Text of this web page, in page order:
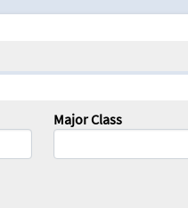
Major Class